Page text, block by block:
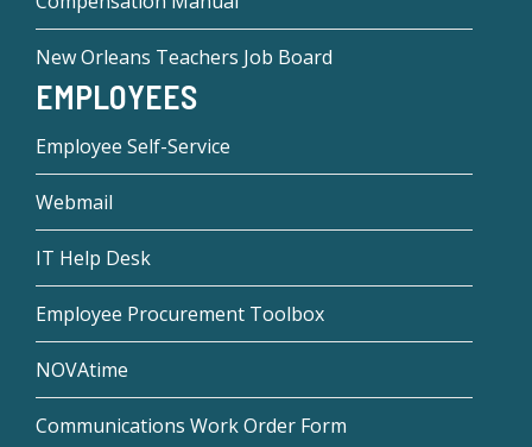
New Orleans Teachers Job Board
EMPLOYEES
Employee Self-Service
Webmail
IT Help Desk
Employee Procurement Toolbox
NOVAtime
Communications Work Order Form